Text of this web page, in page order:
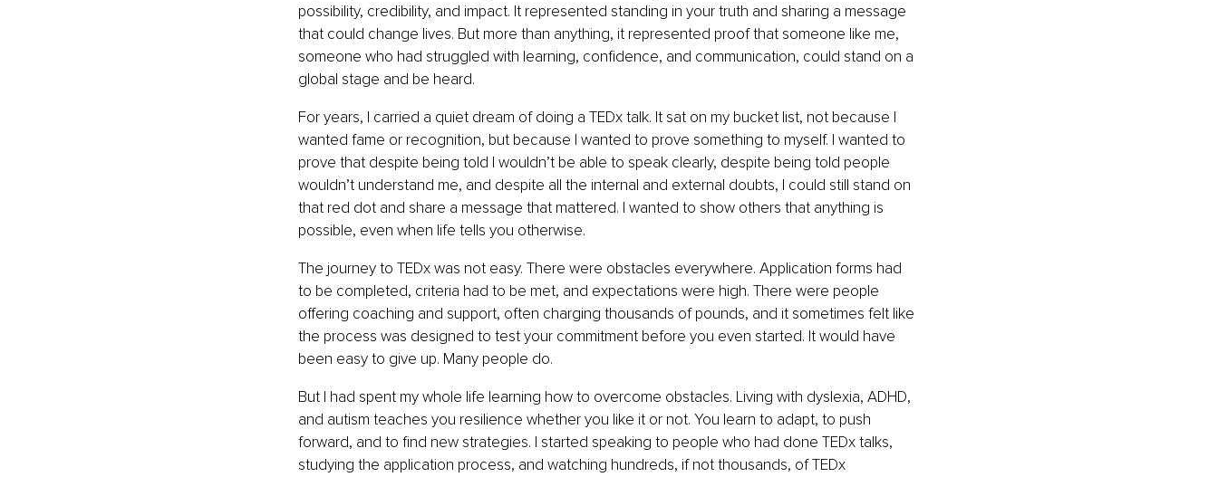
possibility, credibility, and impact. It represented standing in your truth and sharing a message
that could change lives. But more than anything, it represented proof that someone like me,
someone who had struggled with learning, confidence, and communication, could stand on a
global stage and be heard.
For years, I carried a quiet dream of doing a TEDx talk. It sat on my bucket list, not because I
wanted fame or recognition, but because I wanted to prove something to myself. I wanted to
prove that despite being told I wouldn’t be able to speak clearly, despite being told people
wouldn’t understand me, and despite all the internal and external doubts, I could still stand on
that red dot and share a message that mattered. I wanted to show others that anything is
possible, even when life tells you otherwise.
The journey to TEDx was not easy. There were obstacles everywhere. Application forms had
to be completed, criteria had to be met, and expectations were high. There were people
offering coaching and support, often charging thousands of pounds, and it sometimes felt like
the process was designed to test your commitment before you even started. It would have
been easy to give up. Many people do.
But I had spent my whole life learning how to overcome obstacles. Living with dyslexia, ADHD,
and autism teaches you resilience whether you like it or not. You learn to adapt, to push
forward, and to find new strategies. I started speaking to people who had done TEDx talks,
studying the application process, and watching hundreds, if not thousands, of TEDx